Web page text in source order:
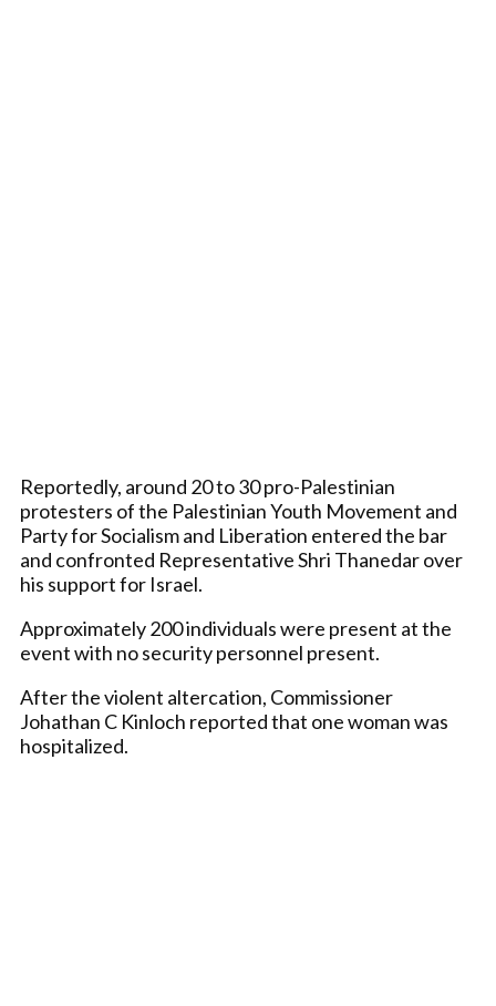
Reportedly, around 20 to 30 pro-Palestinian
protesters of the Palestinian Youth Movement and
Party for Socialism and Liberation entered the bar
and confronted Representative Shri Thanedar over
his support for Israel.
Approximately 200 individuals were present at the
event with no security personnel present.
After the violent altercation, Commissioner
Johathan C Kinloch reported that one woman was
hospitalized.